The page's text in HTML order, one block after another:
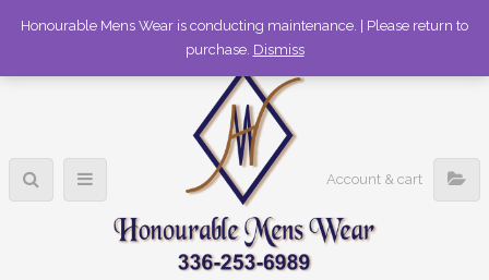
336-253-6989
Account & cart
Honourable Mens Wear is conducting maintenance. | Please return to
purchase. Dismiss